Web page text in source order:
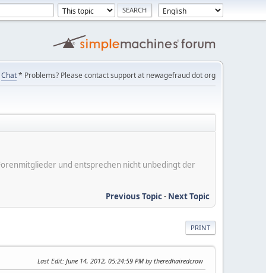
Chat* Problems? Please contact support at newagefraud dot org
und entsprechen nicht unbedingt der
Previous Topic- Next Topic
PRINT
Last Edit: June 14, 2012, 05:24:59 PM by theredhairedcrow